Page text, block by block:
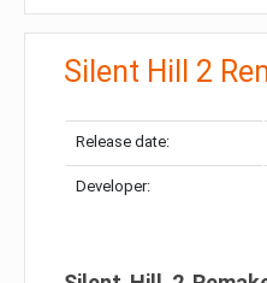
Silent Hill 2
Release date:
Developer: